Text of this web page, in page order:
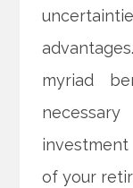
myriad
of your